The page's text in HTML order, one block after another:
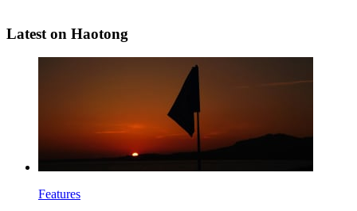
Latest on Haotong
Features